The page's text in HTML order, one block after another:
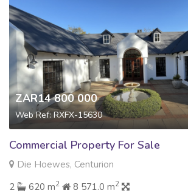
ZAR14 800 000
Web Ref: RXFX-15630
Commercial Property For Sale
Die Hoewes, Centurion
2
620 m2 8 571.0 m2